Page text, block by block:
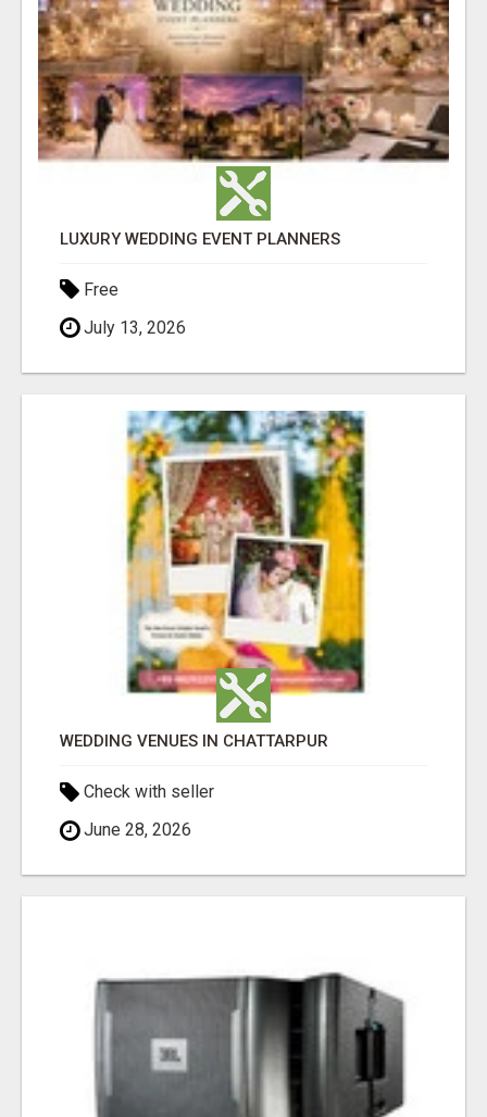
LUXURY WEDDING EVENT PLANNERS
Free
July 13, 2026
WEDDING VENUES IN CHATTARPUR
Check with seller
June 28, 2026